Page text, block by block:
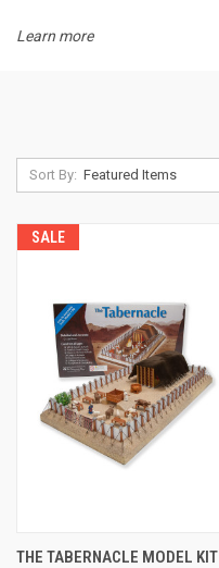
Learn more
Sort By:
SALE
THE TABERNACLE MODEL KIT